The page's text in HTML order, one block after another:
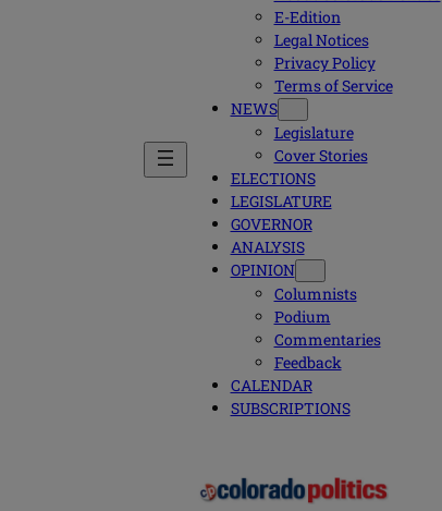
E-Edition
Legal Notices
Privacy Policy
Terms of Service
NEWS
Legislature
Cover Stories
ELECTIONS
LEGISLATURE
GOVERNOR
ANALYSIS
OPINION
Columnists
Podium
Commentaries
Feedback
CALENDAR
SUBSCRIPTIONS